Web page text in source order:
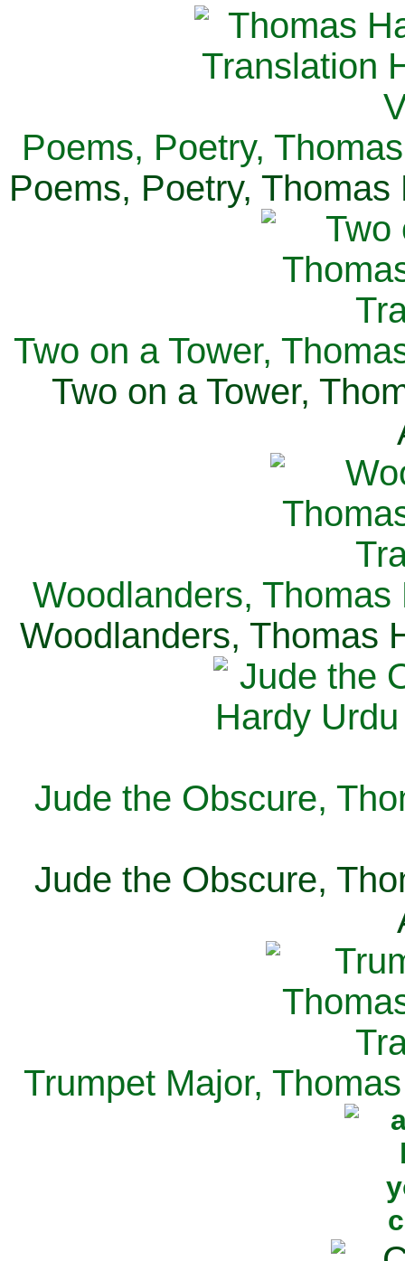
Poems, Poetry,
Poems, Poetry,
Two on a Tower,
Two on a Tower,
Woodlanders, Thomas
Woodlanders, Thomas
Jude the Obscure,
Jude the Obscure,
Trumpet Major,